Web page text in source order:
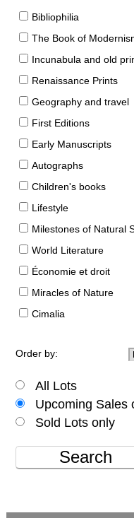
Bibliophilia
The Book of
Incunabula and old
Renaissance Prints
Geography and travel
First Editions
Early Manuscripts
Autographs
Children's books
Lifestyle
Milestones of Natural
World Literature
Économie et droit
Miracles of Nature
Cimalia
Order by:
All Lots
Upcoming Sales
Sold Lots only
Search